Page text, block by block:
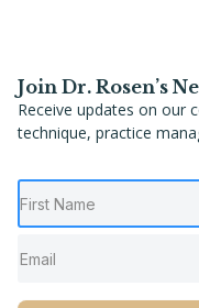
Join Dr. Rosen’s
Receive updates on our
technique, practice